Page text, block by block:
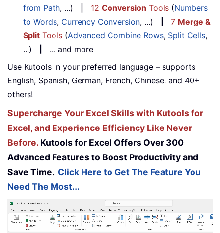
from Path, ...) 12 Conversion Tools (Numbers
to Words, Currency Conversion, ...) 7 Merge &
Split Tools (Advanced Combine Rows, Split Cells,
...)
... and more
Use Kutools in your preferred language – supports
English, Spanish, German, French, Chinese, and 40+
others!
Supercharge Your Excel Skills with Kutools for
Excel, and Experience Efficiency Like Never
Before. Kutools for Excel Offers Over 300
Advanced Features to Boost Productivity and
Save Time. Click Here to Get The Feature You
Need The Most...